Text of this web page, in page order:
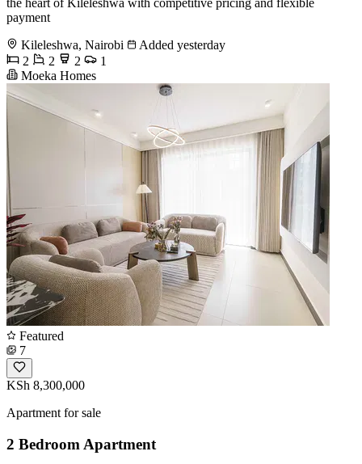
the heart of Kileleshwa with competitive pricing and flexible
payment
Kileleshwa, Nairobi
Added yesterday
2
2 2
1
Moeka Homes
Featured
7
KSh 8,300,000
Apartment for sale
2 Bedroom Apartment